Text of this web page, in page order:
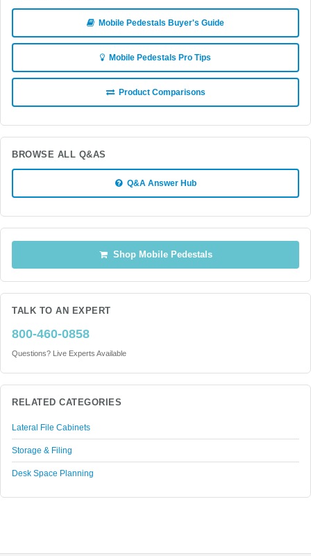
Mobile Pedestals Buyer's Guide
Mobile Pedestals Pro Tips
Product Comparisons
BROWSE ALL Q&AS
Q&A Answer Hub
Shop Mobile Pedestals
TALK TO AN EXPERT
800-460-0858
Questions? Live Experts Available
RELATED CATEGORIES
Lateral File Cabinets
Storage & Filing
Desk Space Planning